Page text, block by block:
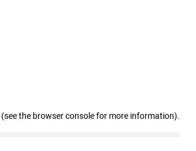
(see the browser console for more information).